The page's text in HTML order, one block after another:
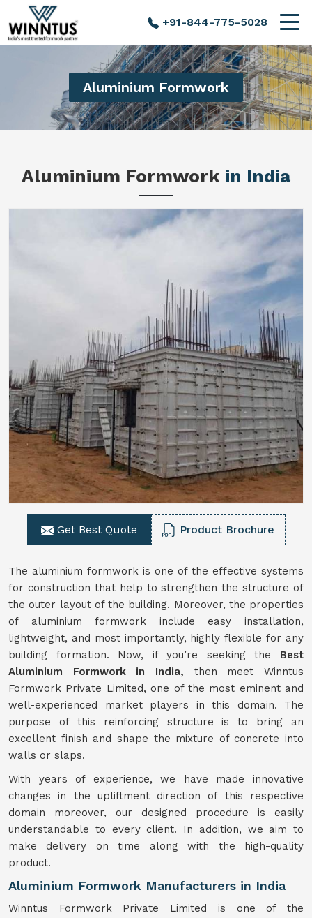
+91-844-775-5028
Aluminium Formwork
Aluminium Formwork in India
Get Best Quote Product Brochure
The aluminium formwork is one of the effective systems
for construction that help to strengthen the structure of
the outer layout of the building. Moreover, the properties
of aluminium formwork include easy installation,
lightweight, and most importantly, highly flexible for any
building formation. Now, if you’re seeking the Best
Aluminium Formwork in India, then meet Winntus
Formwork Private Limited, one of the most eminent and
well-experienced market players in this domain. The
purpose of this reinforcing structure is to bring an
excellent finish and shape the mixture of concrete into
walls or slaps.
With years of experience, we have made innovative
changes in the upliftment direction of this respective
domain moreover, our designed procedure is easily
understandable to every client. In addition, we aim to
make delivery on time along with the high-quality
product.
Aluminium Formwork Manufacturers in India
Winntus Formwork Private Limited is one of the